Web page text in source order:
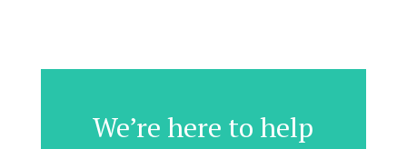
We’re here to help